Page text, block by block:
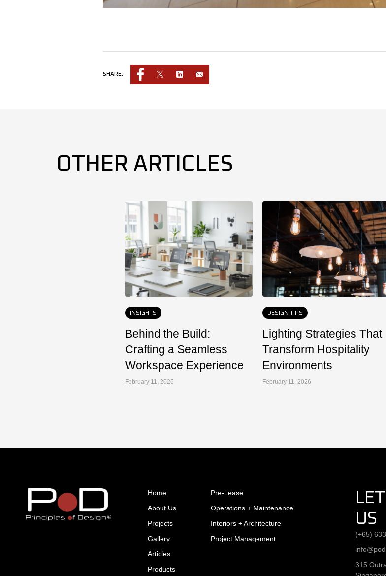
SHARE:
OTHER ARTICLES
INSIGHTS
Behind the Build:
Crafting a Seamless
Workspace Experience
February 11, 2026
DESIGN TIPS
Lighting Strategies That
Transform Hospitality
Environments
February 11, 2026
Home
About Us
Projects
Gallery
Articles
Products
Pre-Lease
Operations + Maintenance
Interiors + Architecture
Project Management
US
(+65)
315